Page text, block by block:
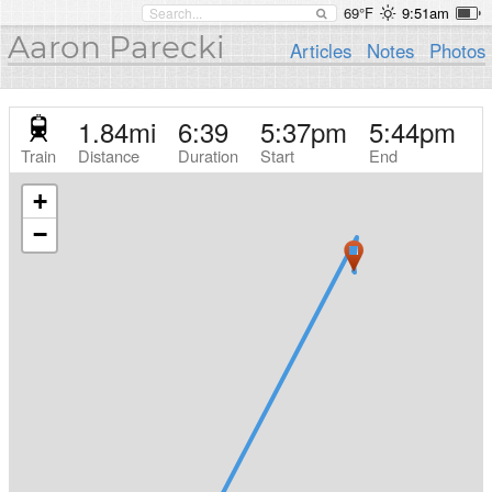
69°F 9:51am
Aaron Parecki Articles Notes Photos
Train
1.84mi
Distance
6:39
Duration
5:37pm
Start
5:44pm
End
+
−